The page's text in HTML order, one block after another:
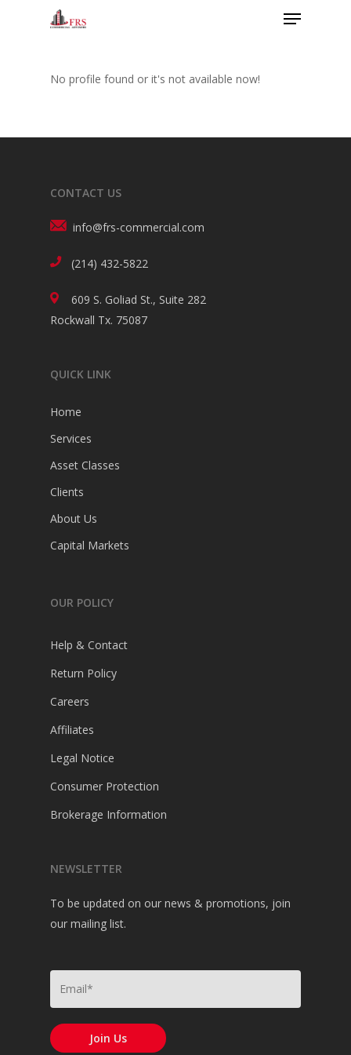
No profile found or it's not available now!
CONTACT US
info@frs-commercial.com
(214) 432-5822
609 S. Goliad St., Suite 282
Rockwall Tx. 75087
QUICK LINK
Home
Services
Asset Classes
Clients
About Us
Capital Markets
OUR POLICY
Help & Contact
Return Policy
Careers
Affiliates
Legal Notice
Consumer Protection
Brokerage Information
NEWSLETTER
To be updated on our news & promotions, join
our mailing list.